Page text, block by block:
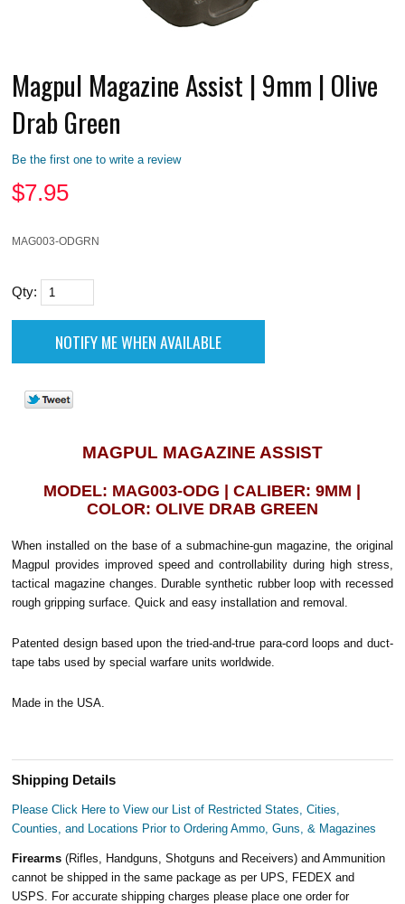
Magpul Magazine Assist | 9mm | Olive
Drab Green
Be the first one to write a review
$7.95
MAG003-ODGRN
Qty:
MAGPUL MAGAZINE ASSIST
MODEL: MAG003-ODG | CALIBER: 9MM |
COLOR: OLIVE DRAB GREEN
When installed on the base of a submachine-gun magazine, the original
Magpul provides improved speed and controllability during high stress,
tactical magazine changes. Durable synthetic rubber loop with recessed
rough gripping surface. Quick and easy installation and removal.
Patented design based upon the tried-and-true para-cord loops and duct-
tape tabs used by special warfare units worldwide.
Made in the USA.
Shipping Details
Please Click Here to View our List of Restricted States, Cities,
Counties, and Locations Prior to Ordering Ammo, Guns, & Magazines
Firearms(Rifles, Handguns, Shotguns and Receivers) and Ammunition
cannot be shipped in the same package as per UPS, FEDEX and
USPS. For accurate shipping charges please place one order for